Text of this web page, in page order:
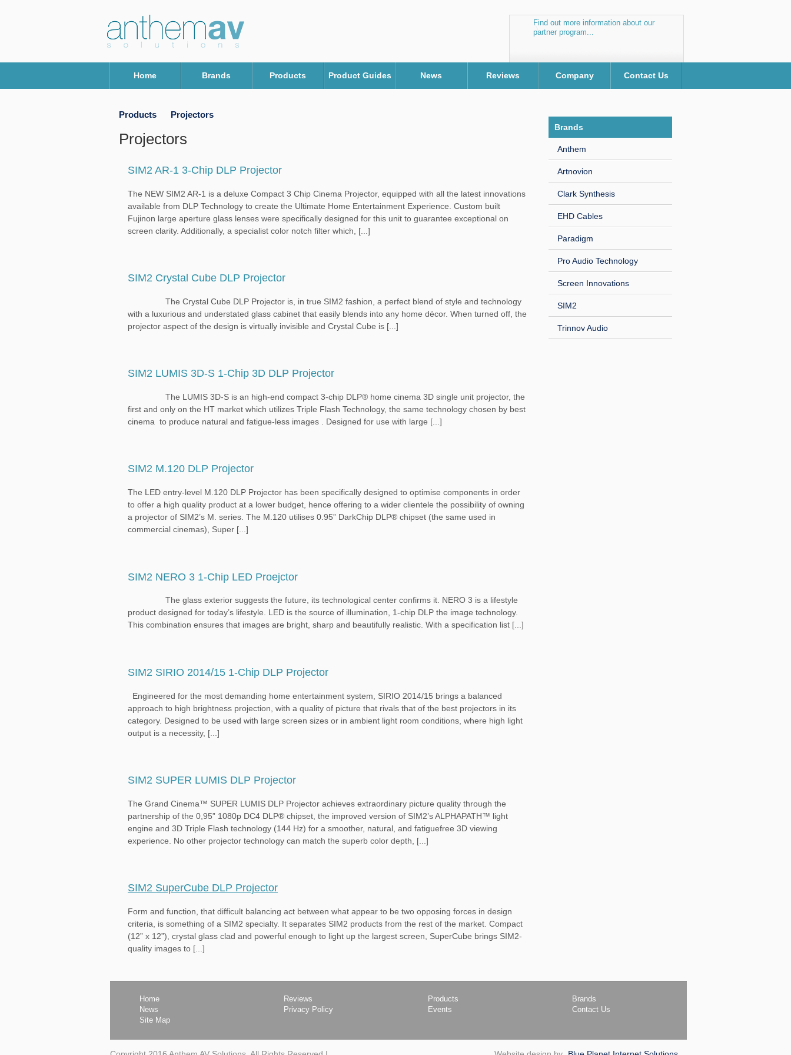
Find out more information about our
partner program...
Home Brands Products Product Guides News Reviews Company Contact Us
Products Projectors
Projectors
SIM2 AR-1 3-Chip DLP Projector
The NEW SIM2 AR-1 is a deluxe Compact 3 Chip Cinema Projector, equipped with all the latest innovations
available from DLP Technology to create the Ultimate Home Entertainment Experience. Custom built
Fujinon large aperture glass lenses were specifically designed for this unit to guarantee exceptional on
screen clarity. Additionally, a specialist color notch filter which, [...]
SIM2 Crystal Cube DLP Projector
The Crystal Cube DLP Projector is, in true SIM2 fashion, a perfect blend of style and technology
with a luxurious and understated glass cabinet that easily blends into any home décor. When turned off, the
projector aspect of the design is virtually invisible and Crystal Cube is [...]
SIM2 LUMIS 3D-S 1-Chip 3D DLP Projector
The LUMIS 3D-S is an high-end compact 3-chip DLP® home cinema 3D single unit projector, the
first and only on the HT market which utilizes Triple Flash Technology, the same technology chosen by best
cinema to produce natural and fatigue-less images . Designed for use with large [...]
SIM2 M.120 DLP Projector
The LED entry-level M.120 DLP Projector has been specifically designed to optimise components in order
to offer a high quality product at a lower budget, hence offering to a wider clientele the possibility of owning
a projector of SIM2’s M. series. The M.120 utilises 0.95” DarkChip DLP® chipset (the same used in
commercial cinemas), Super [...]
SIM2 NERO 3 1-Chip LED Proejctor
The glass exterior suggests the future, its technological center confirms it. NERO 3 is a lifestyle
product designed for today’s lifestyle. LED is the source of illumination, 1-chip DLP the image technology.
This combination ensures that images are bright, sharp and beautifully realistic. With a specification list [...]
SIM2 SIRIO 2014/15 1-Chip DLP Projector
Engineered for the most demanding home entertainment system, SIRIO 2014/15 brings a balanced
approach to high brightness projection, with a quality of picture that rivals that of the best projectors in its
category. Designed to be used with large screen sizes or in ambient light room conditions, where high light
output is a necessity, [...]
SIM2 SUPER LUMIS DLP Projector
The Grand Cinema™ SUPER LUMIS DLP Projector achieves extraordinary picture quality through the
partnership of the 0,95” 1080p DC4 DLP® chipset, the improved version of SIM2’s ALPHAPATH™ light
engine and 3D Triple Flash technology (144 Hz) for a smoother, natural, and fatiguefree 3D viewing
experience. No other projector technology can match the superb color depth, [...]
SIM2 SuperCube DLP Projector
Form and function, that difficult balancing act between what appear to be two opposing forces in design
criteria, is something of a SIM2 specialty. It separates SIM2 products from the rest of the market. Compact
(12” x 12”), crystal glass clad and powerful enough to light up the largest screen, SuperCube brings SIM2-
quality images to [...]
Brands
Anthem
Artnovion
Clark Synthesis
EHD Cables
Paradigm
Pro Audio Technology
Screen Innovations
SIM2
Trinnov Audio
Home Reviews Products
Brands
News
Privacy Policy Events
Contact Us
Site Map